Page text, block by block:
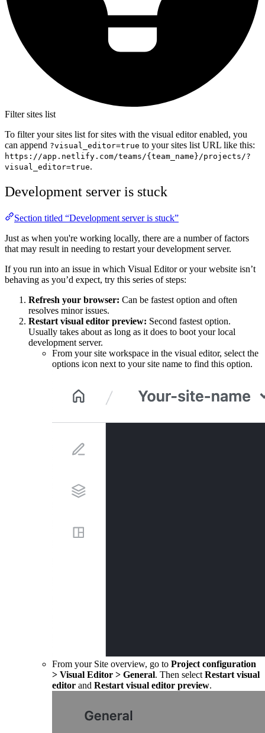
Filter sites list
To filter your sites list for sites with the visual editor enabled, you
can append ?visual_editor=true to your sites list URL like this:
https://app.netlify.com/teams/{team_name}/projects/?
visual_editor=true.
Development server is stuck
Section titled “Development server is stuck”
Just as when you're working locally, there are a number of factors
that may result in needing to restart your development server.
If you run into an issue in which Visual Editor or your website isn’t
behaving as you’d expect, try this series of steps:
Refresh your browser: Can be fastest option and often
resolves minor issues.
Restart visual editor preview: Second fastest option.
Usually takes about as long as it does to boot your local
development server.
From your site workspace in the visual editor, select the
options icon next to your site name to find this option.
From your Site overview, go to Project configuration
> Visual Editor > General. Then select Restart visual
editor and Restart visual editor preview.